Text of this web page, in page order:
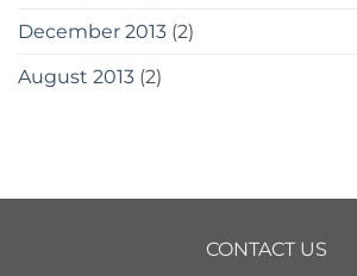
December 2013 (2)
August 2013 (2)
CONTACT US